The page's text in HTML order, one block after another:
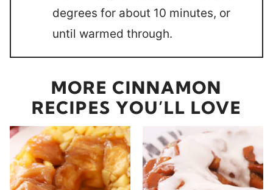
degrees for about 10 minutes, or
until warmed through.
MORE CINNAMON
RECIPES YOU’LL LOVE